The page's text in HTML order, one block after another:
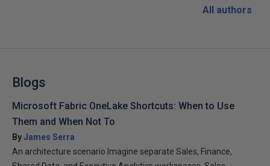
All authors
Blogs
Microsoft Fabric OneLake Shortcuts: When to Use
Them and When Not To
ByJames Serra
An architecture scenario Imagine separate Sales, Finance,